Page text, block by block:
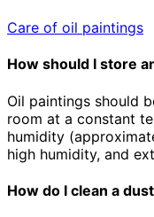
Care of oil paintings
How should I store
Oil paintings should
room at a constant
humidity
high humidity, and
How do I clean a